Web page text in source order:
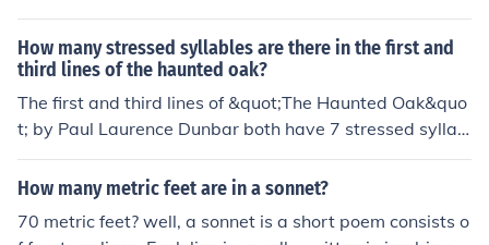
How many stressed syllables are there in the first and
third lines of the haunted oak?
The first and third lines of &quot;The Haunted Oak&quo
t; by Paul Laurence Dunbar both have 7 stressed syllab
les each.
How many metric feet are in a sonnet?
70 metric feet? well, a sonnet is a short poem consists o